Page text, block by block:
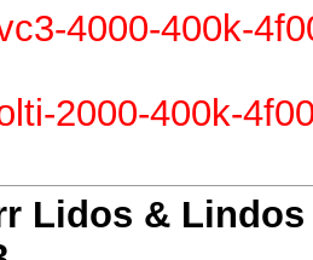
4000-400k-
2000-400k-
Lidos &